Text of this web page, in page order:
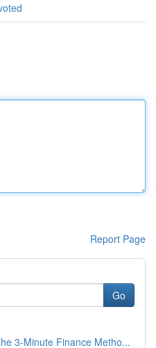
Report Page
Go
3-Minute Finance Metho...